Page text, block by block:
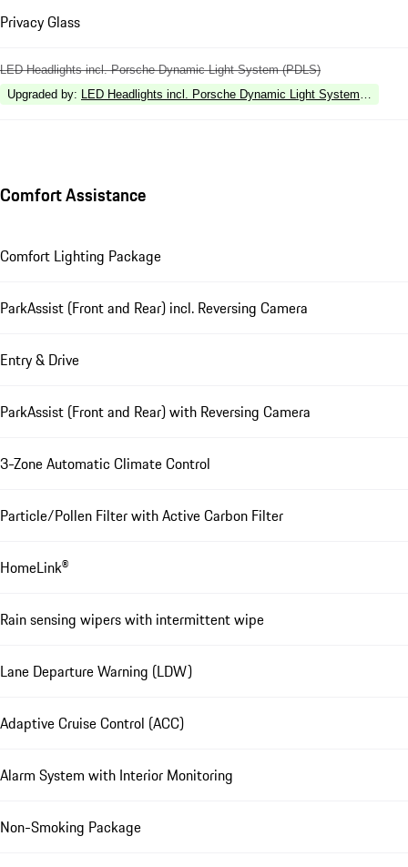
Privacy Glass
LED Headlights incl. Porsche Dynamic Light System (PDLS)
Upgraded by: LED Headlights incl. Porsche Dynamic Light System Plus
Comfort Assistance
Comfort Lighting Package
ParkAssist (Front and Rear) incl. Reversing Camera
Entry & Drive
ParkAssist (Front and Rear) with Reversing Camera
3-Zone Automatic Climate Control
Particle/Pollen Filter with Active Carbon Filter
HomeLink®
Rain sensing wipers with intermittent wipe
Lane Departure Warning (LDW)
Adaptive Cruise Control (ACC)
Alarm System with Interior Monitoring
Non-Smoking Package